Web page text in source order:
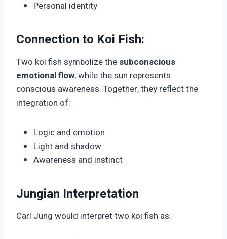
Personal identity
Connection to Koi Fish:
Two koi fish symbolize the subconscious
emotional flow, while the sun represents
conscious awareness. Together, they reflect the
integration of:
Logic and emotion
Light and shadow
Awareness and instinct
Jungian Interpretation
Carl Jung would interpret two koi fish as: